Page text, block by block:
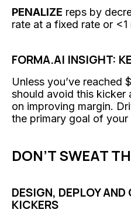
PENALIZE reps by
rate at a fixed rate or <1
FORMA.AI INSIGHT:
Unless you’ve reached
should avoid this kicker
on improving margin.
the primary goal of your
DON’T SWEAT
DESIGN, DEPLOY
KICKERS